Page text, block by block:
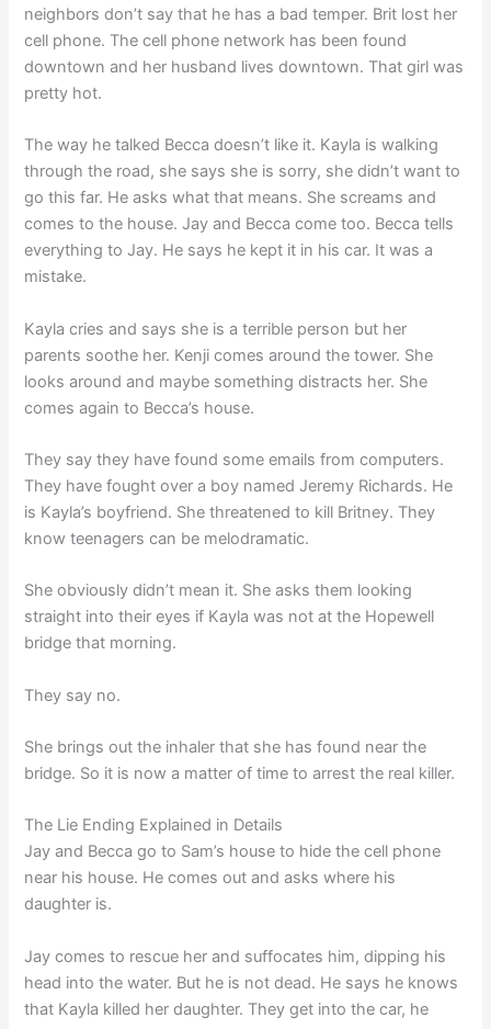
neighbors don’t say that he has a bad temper. Brit lost her
cell phone. The cell phone network has been found
downtown and her husband lives downtown. That girl was
pretty hot.
The way he talked Becca doesn’t like it. Kayla is walking
through the road, she says she is sorry, she didn’t want to
go this far. He asks what that means. She screams and
comes to the house. Jay and Becca come too. Becca tells
everything to Jay. He says he kept it in his car. It was a
mistake.
Kayla cries and says she is a terrible person but her
parents soothe her. Kenji comes around the tower. She
looks around and maybe something distracts her. She
comes again to Becca’s house.
They say they have found some emails from computers.
They have fought over a boy named Jeremy Richards. He
is Kayla’s boyfriend. She threatened to kill Britney. They
know teenagers can be melodramatic.
She obviously didn’t mean it. She asks them looking
straight into their eyes if Kayla was not at the Hopewell
bridge that morning.
They say no.
She brings out the inhaler that she has found near the
bridge. So it is now a matter of time to arrest the real killer.
The Lie Ending Explained in Details
Jay and Becca go to Sam’s house to hide the cell phone
near his house. He comes out and asks where his
daughter is.
Jay comes to rescue her and suffocates him, dipping his
head into the water. But he is not dead. He says he knows
that Kayla killed her daughter. They get into the car, he